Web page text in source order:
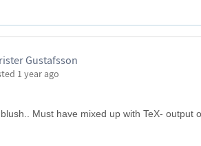
Gustafsson
1 year ago
Must have mixed up with TeX- output